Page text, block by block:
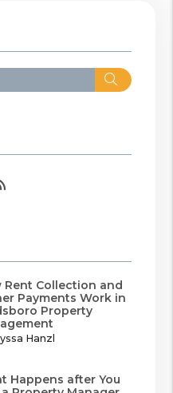
Search
RSS
Rent Collection and
Payments Work in
Property
Hanzl
Happens after You